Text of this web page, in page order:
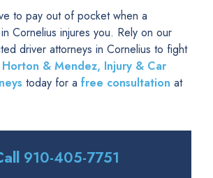
to pay out of pocket when a
Cornelius injures you. Rely on our
driver attorneys in Cornelius to fight
Horton & Mendez, Injury & Car
today for a free consultation at
910-405-7751